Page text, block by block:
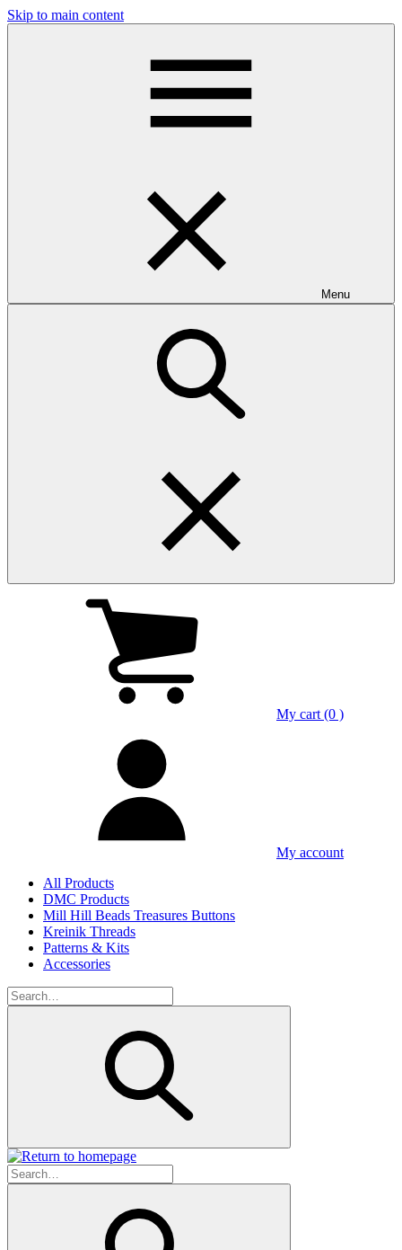
Skip to main content
Menu
My cart (0 )
My account
All Products
DMC Products
Mill Hill Beads Treasures Buttons
Kreinik Threads
Patterns & Kits
Accessories